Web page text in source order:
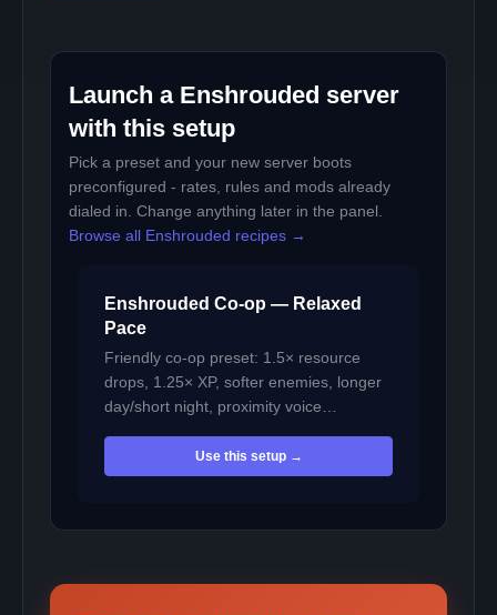
Launch a Enshrouded server
with this setup
Pick a preset and your new server boots
preconfigured - rates, rules and mods already
dialed in. Change anything later in the panel.
Browse all Enshrouded recipes →
Enshrouded Co-op — Relaxed
Pace
Friendly co-op preset: 1.5× resource
drops, 1.25× XP, softer enemies, longer
day/short night, proximity voice…
Use this setup →